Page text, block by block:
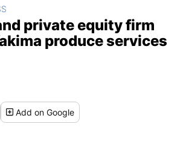
private equity firm
produce services
Addon Google